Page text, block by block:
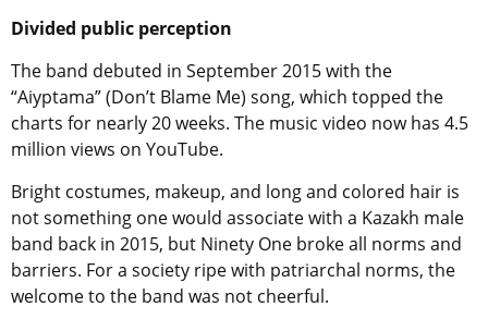
Divided public perception
The band debuted in September 2015 with the
“Aiyptama” (Don’t Blame Me) song, which topped the
charts for nearly 20 weeks. The music video now has 4.5
million views on YouTube.
Bright costumes, makeup, and long and colored hair is
not something one would associate with a Kazakh male
band back in 2015, but Ninety One broke all norms and
barriers. For a society ripe with patriarchal norms, the
welcome to the band was not cheerful.